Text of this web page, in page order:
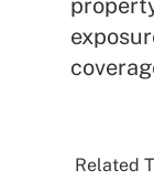
Related